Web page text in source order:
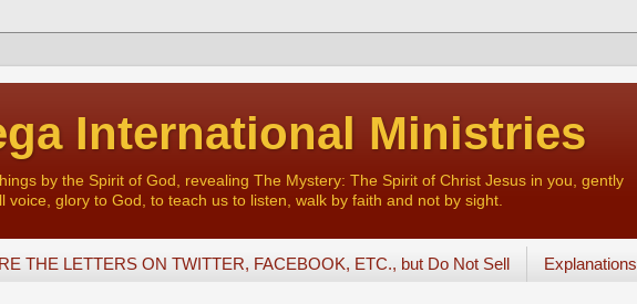
International Ministries
by the Spirit of God, revealing The Mystery: The Spirit of Christ Jesus in you, gently
voice, glory to God, to teach us to listen, walk by faith and not by sight.
THE LETTERS ON TWITTER, FACEBOOK, ETC., but Do Not Sell Explanations